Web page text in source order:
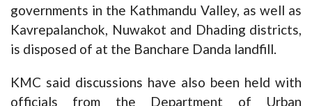
governments in the Kathmandu Valley, as well as
Kavrepalanchok, Nuwakot and Dhading districts,
is disposed of at the Banchare Danda landfill.
KMC said discussions have also been held with
officials from the Department of Urban